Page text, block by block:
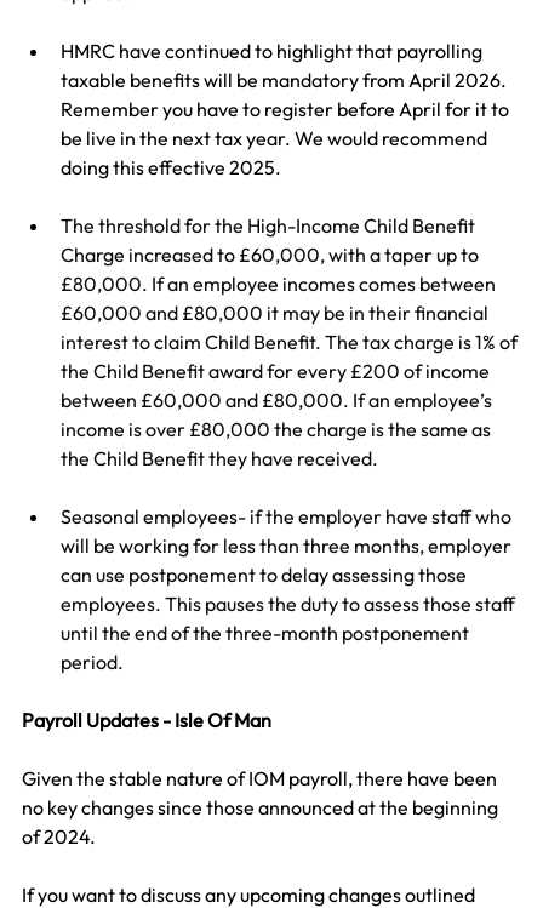
HMRC have continued to highlight that payrolling
taxable benefits will be mandatory from April 2026.
Remember you have to register before April for it to
be live in the next tax year. We would recommend
doing this effective 2025.
The threshold for the High-Income Child Benefit
Charge increased to £60,000, with a taper up to
£80,000. If an employee incomes comes between
£60,000 and £80,000 it may be in their financial
interest to claim Child Benefit. The tax charge is 1% of
the Child Benefit award for every £200 of income
between £60,000 and £80,000. If an employee’s
income is over £80,000 the charge is the same as
the Child Benefit they have received.
Seasonal employees- if the employer have staff who
will be working for less than three months, employer
can use postponement to delay assessing those
employees. This pauses the duty to assess those staff
until the end of the three-month postponement
period.
Payroll Updates - Isle Of Man
Given the stable nature of IOM payroll, there have been
no key changes since those announced at the beginning
of 2024.​
​If you want to discuss any upcoming changes outlined